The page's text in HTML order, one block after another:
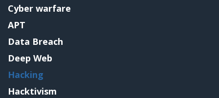
Cyber warfare
APT
Data Breach
Deep Web
Hacking
Hacktivism